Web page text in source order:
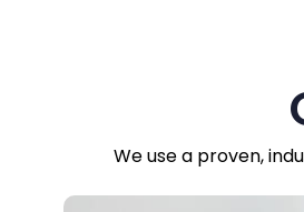
We use a proven,